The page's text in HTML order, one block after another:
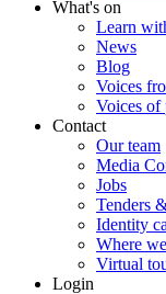
What's on
Learn
News
Blog
Voices
Voices of
Contact
Our team
Media
Jobs
Tenders
Identity
Where
Virtual
Login